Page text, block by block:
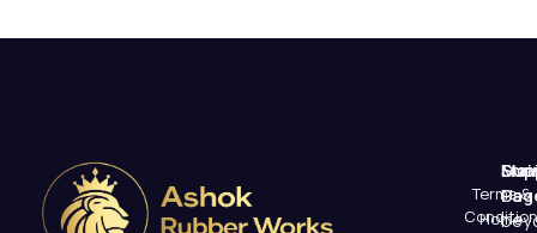
Home
Terms &
Condition
Us